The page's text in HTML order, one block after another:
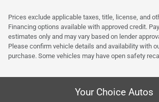
Prices exclude applicable taxes, title, license, and
Financing options available with approved credit.
estimates only and may vary based on lender
Please confirm vehicle details and availability with
purchase. Some vehicles may have open safety
Your Choice Autos